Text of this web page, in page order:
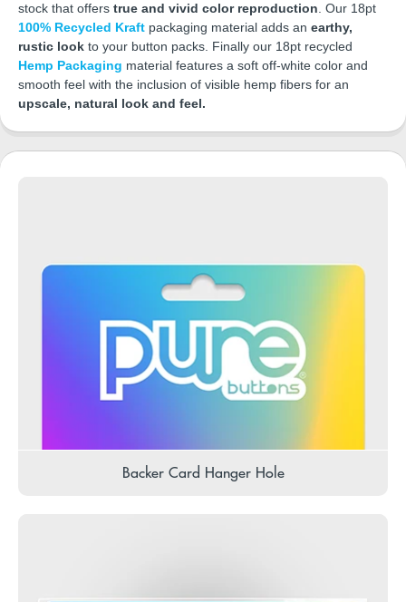
stock that offers true and vivid color reproduction. Our 18pt
100% Recycled Kraft packaging material adds an earthy,
rustic look to your button packs. Finally our 18pt recycled
Hemp Packaging material features a soft off-white color and
smooth feel with the inclusion of visible hemp fibers for an
upscale, natural look and feel.
Backer Card Hanger Hole